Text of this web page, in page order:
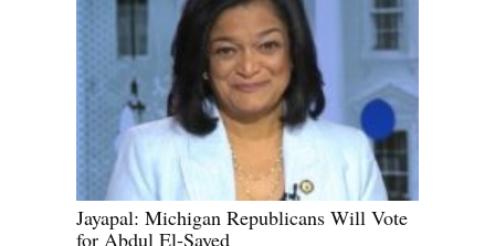
Jayapal: Michigan Republicans Will Vote
for Abdul El-Sayed